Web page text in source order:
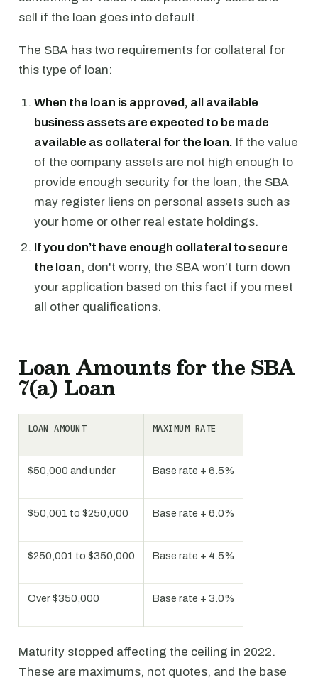
sell if the loan goes into default.
The SBA has two requirements for collateral for
this type of loan:
When the loan is approved, all available
business assets are expected to be made
available as collateral for the loan. If the value
of the company assets are not high enough to
provide enough security for the loan, the SBA
may register liens on personal assets such as
your home or other real estate holdings.
If you don’t have enough collateral to secure
the loan, don't worry, the SBA won’t turn down
your application based on this fact if you meet
all other qualifications.
Loan Amounts for the SBA
7(a) Loan
LOAN AMOUNT MAXIMUM RATE
$50,000 and under Base rate + 6.5%
$50,001 to $250,000 Base rate + 6.0%
$250,001 to $350,000 Base rate + 4.5%
Over $350,000 Base rate + 3.0%
Maturity stopped affecting the ceiling in 2022.
These are maximums, not quotes, and the base